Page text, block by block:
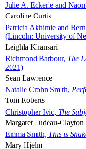
Julie A. Eckerle and
Caroline Curtis
Patricia Akhimie and
(Lincoln: University of
Leighla Khansari
Richmond Barbour, The
2021)
Sean Lawrence
Natalie Crohn Smith,
Tom Roberts
Christopher Ivic, The
Margaret Tudeau-Clayton
Emma Smith, This is
Mary Hjelm